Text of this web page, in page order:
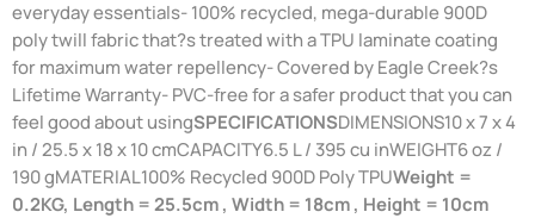
everyday essentials- 100% recycled, mega-durable 900D
poly twill fabric that?s treated with a TPU laminate coating
for maximum water repellency- Covered by Eagle Creek?s
Lifetime Warranty- PVC-free for a safer product that you can
feel good about usingSPECIFICATIONSDIMENSIONS10 x 7 x 4
in / 25.5 x 18 x 10 cmCAPACITY6.5 L / 395 cu inWEIGHT6 oz /
190 gMATERIAL100% Recycled 900D Poly TPUWeight =
0.2KG, Length = 25.5cm , Width = 18cm , Height = 10cm